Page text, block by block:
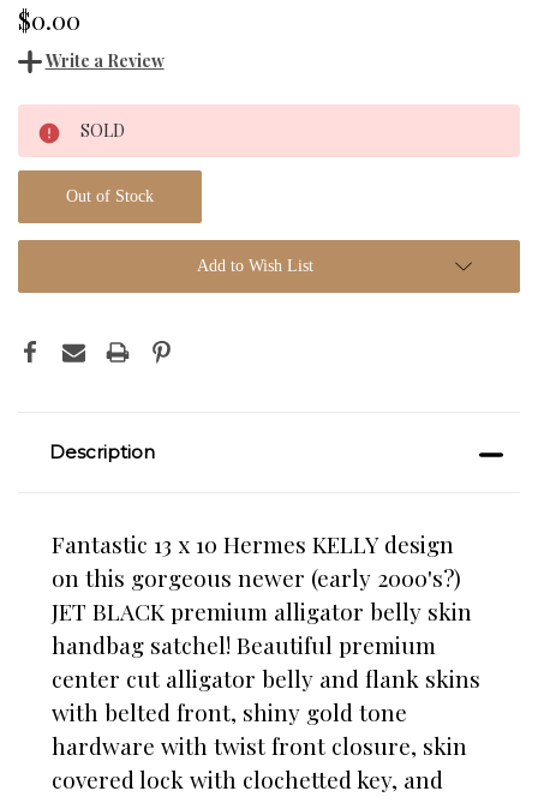
$0.00
Write a Review
Current
Stock:
SOLD
Out of Stock
Add to Wish List
Description
Fantastic 13 x 10 Hermes KELLY design
on this gorgeous newer (early 2000's?)
JET BLACK premium alligator belly skin
handbag satchel! Beautiful premium
center cut alligator belly and flank skins
with belted front, shiny gold tone
hardware with twist front closure, skin
covered lock with clochetted key, and